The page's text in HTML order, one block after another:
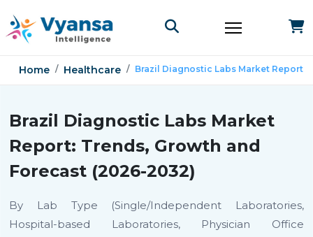
Home Healthcare Brazil Diagnostic Labs Market Report
Brazil Diagnostic Labs Market
Report: Trends, Growth and
Forecast (2026-2032)
By Lab Type (Single/Independent Laboratories,
Hospital-based Laboratories, Physician Office